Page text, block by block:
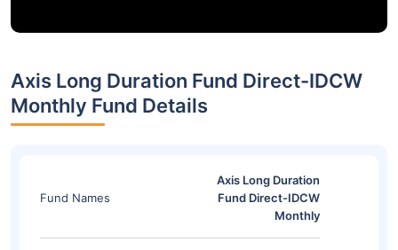
Axis Long Duration Fund Direct-IDCW
Monthly Fund Details
Fund Names
Axis Long Duration
Fund Direct-IDCW
Monthly